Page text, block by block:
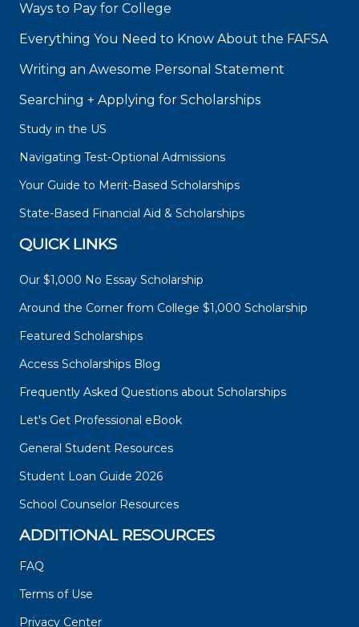
Ways to Pay for College
Everything You Need to Know About the FAFSA
Writing an Awesome Personal Statement
Searching + Applying for Scholarships
Study in the US
Navigating Test-Optional Admissions
Your Guide to Merit-Based Scholarships
State-Based Financial Aid & Scholarships
QUICK LINKS
Our $1,000 No Essay Scholarship
Around the Corner from College $1,000 Scholarship
Featured Scholarships
Access Scholarships Blog
Frequently Asked Questions about Scholarships
Let's Get Professional eBook
General Student Resources
Student Loan Guide 2026
School Counselor Resources
ADDITIONAL RESOURCES
FAQ
Terms of Use
Privacy Center